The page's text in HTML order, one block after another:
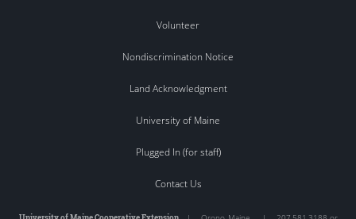
Volunteer
Nondiscrimination Notice
Land Acknowledgment
University of Maine
Plugged In (for staff)
Contact Us